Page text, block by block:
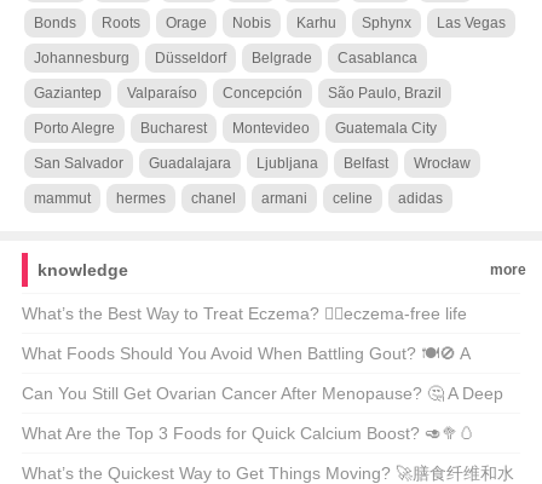
Bonds Roots Orage Nobis Karhu Sphynx Las Vegas
Johannesburg Düsseldorf Belgrade Casablanca
Gaziantep Valparaíso Concepción São Paulo, Brazil
Porto Alegre Bucharest Montevideo Guatemala City
San Salvador Guadalajara Ljubljana Belfast Wrocław
mammut hermes chanel armani celine adidas
knowledge more
What’s the Best Way to Treat Eczema? 🤷‍♂️eczema-free life
possible?
What Foods Should You Avoid When Battling Gout? 🍽️🚫 A
Comprehensive Guide to Gout-Friendly Eating
Can You Still Get Ovarian Cancer After Menopause? 🤔 A Deep
Dive Into Women’s Health
What Are the Top 3 Foods for Quick Calcium Boost? 🥑🥦🥚
Unveiling the Dairy-Free Secrets
What’s the Quickest Way to Get Things Moving? 🚀膳食纤维和水